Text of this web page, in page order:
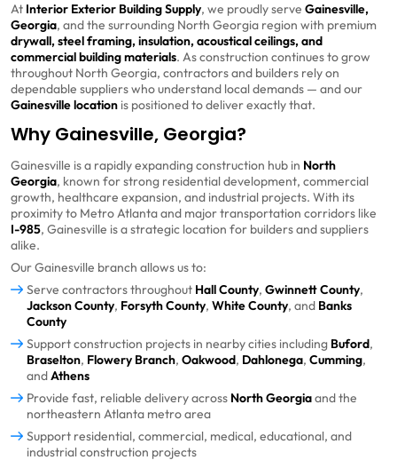
At Interior Exterior Building Supply, we proudly serve Gainesville,
Georgia, and the surrounding North Georgia region with premium
drywall, steel framing, insulation, acoustical ceilings, and
commercial building materials. As construction continues to grow
throughout North Georgia, contractors and builders rely on
dependable suppliers who understand local demands — and our
Gainesville location is positioned to deliver exactly that.
Why Gainesville, Georgia?
Gainesville is a rapidly expanding construction hub in North
Georgia, known for strong residential development, commercial
growth, healthcare expansion, and industrial projects. With its
proximity to Metro Atlanta and major transportation corridors like
I-985, Gainesville is a strategic location for builders and suppliers
alike.
Our Gainesville branch allows us to:
Serve contractors throughout Hall County, Gwinnett County,
Jackson County, Forsyth County, White County, and Banks
County
Support construction projects in nearby cities including Buford,
Braselton, Flowery Branch, Oakwood, Dahlonega, Cumming,
andAthens
Provide fast, reliable delivery across North Georgiaand the
northeastern Atlanta metro area
Support residential, commercial, medical, educational, and
industrial construction projects